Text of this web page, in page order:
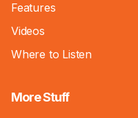
Features
Videos
Where to Listen
More Stuff